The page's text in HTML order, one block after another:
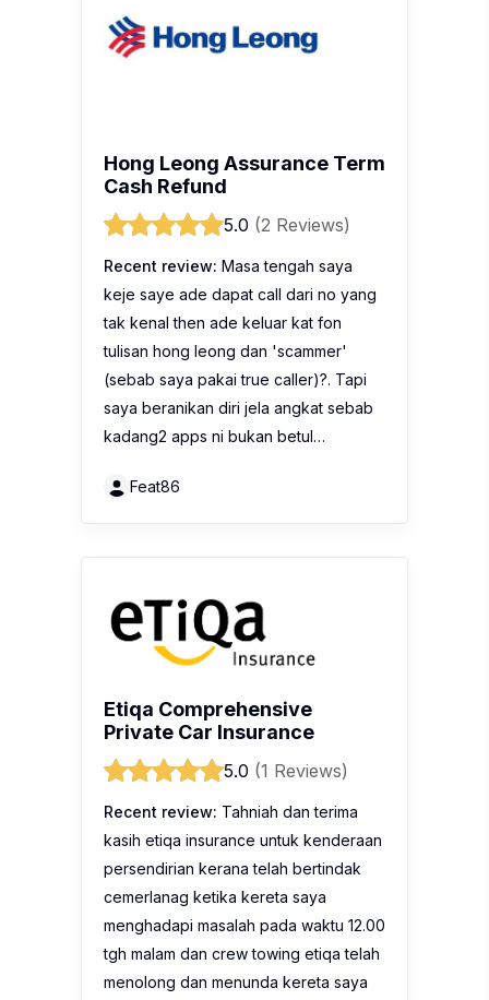
Hong Leong Assurance Term
Cash Refund
5.0 (2 Reviews)
Recent review: Masa tengah saya
keje saye ade dapat call dari no yang
tak kenal then ade keluar kat fon
tulisan hong leong dan 'scammer'
(sebab saya pakai true caller)?. Tapi
saya beranikan diri jela angkat sebab
kadang2 apps ni bukan betul…
Feat86
Etiqa Comprehensive
Private Car Insurance
5.0 (1 Reviews)
Recent review: Tahniah dan terima
kasih etiqa insurance untuk kenderaan
persendirian kerana telah bertindak
cemerlanag ketika kereta saya
menghadapi masalah pada waktu 12.00
tgh malam dan crew towing etiqa telah
menolong dan menunda kereta saya